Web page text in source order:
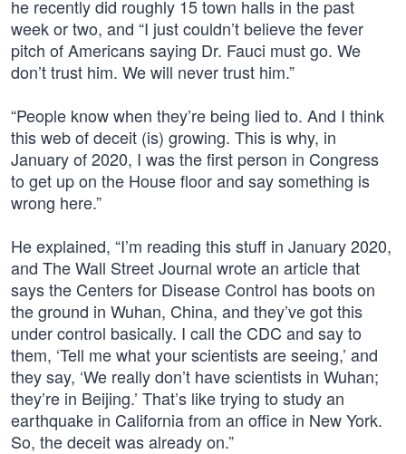
he recently did roughly 15 town halls in the past
week or two, and “I just couldn’t believe the fever
pitch of Americans saying Dr. Fauci must go. We
don’t trust him. We will never trust him.”
“People know when they’re being lied to. And I think
this web of deceit (is) growing. This is why, in
January of 2020, I was the first person in Congress
to get up on the House floor and say something is
wrong here.”
He explained, “I’m reading this stuff in January 2020,
and The Wall Street Journal wrote an article that
says the Centers for Disease Control has boots on
the ground in Wuhan, China, and they’ve got this
under control basically. I call the CDC and say to
them, ‘Tell me what your scientists are seeing,’ and
they say, ‘We really don’t have scientists in Wuhan;
they’re in Beijing.’ That’s like trying to study an
earthquake in California from an office in New York.
So, the deceit was already on.”